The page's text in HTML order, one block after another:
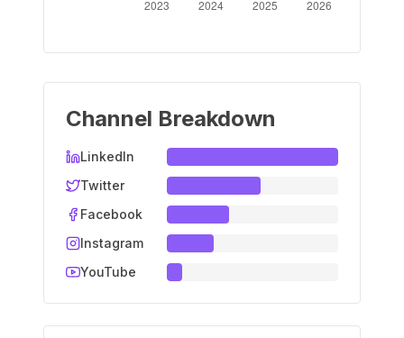
Channel Breakdown
LinkedIn
Twitter
Facebook
Instagram
YouTube